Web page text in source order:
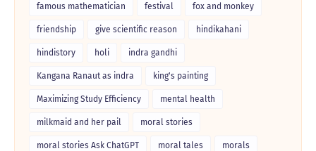
famous mathematician festival fox and monkey
friendship give scientific reason hindikahani
hindistory holi indra gandhi
Kangana Ranaut as indra king's painting
Maximizing Study Efficiency mental health
milkmaid and her pail moral stories
moral stories Ask ChatGPT moral tales morals